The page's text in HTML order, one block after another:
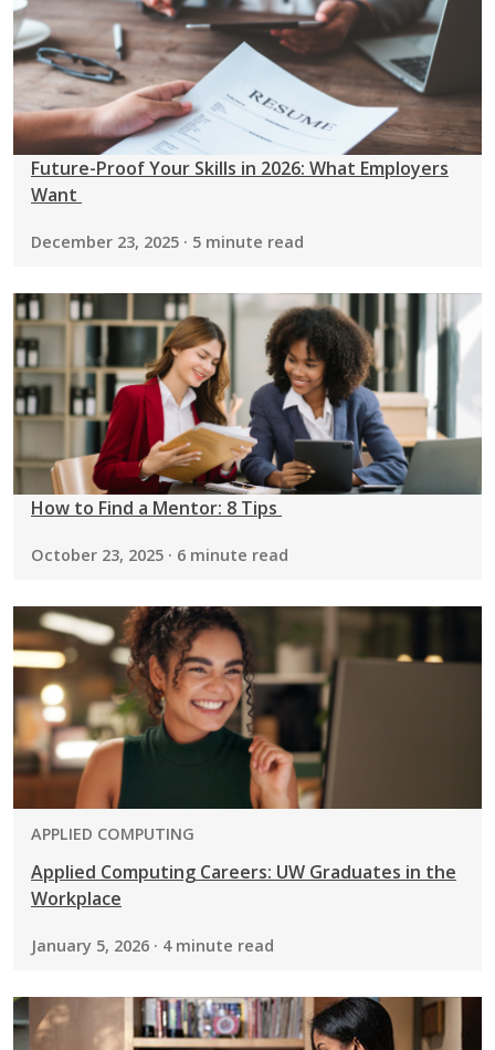
Future-Proof Your Skills in 2026: What Employers
Want
December 23, 2025 · 5 minute read
How to Find a Mentor: 8 Tips
October 23, 2025 · 6 minute read
PROGRAM:
APPLIED COMPUTING
Applied Computing Careers: UW Graduates in the
Workplace
January 5, 2026 · 4 minute read